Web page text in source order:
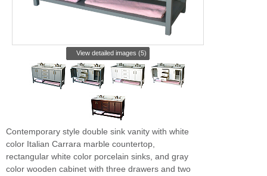
View detailed images (5)
Contemporary style double sink vanity with white
color Italian Carrara marble countertop,
rectangular white color porcelain sinks, and gray
color wooden cabinet with three drawers and two